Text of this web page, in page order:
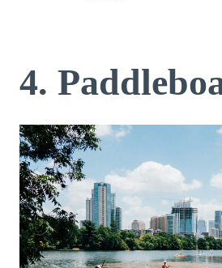
4.